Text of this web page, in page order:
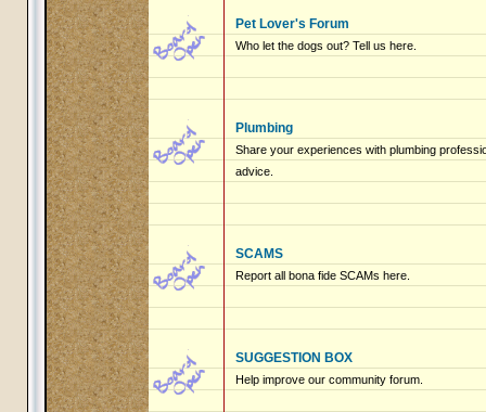
Pet Lover's Forum
Who let the dogs out? Tell us here.
Plumbing
Share your experiences with plumbing
advice.
SCAMS
Report all bona fide SCAMs here.
SUGGESTION BOX
Help improve our community forum.